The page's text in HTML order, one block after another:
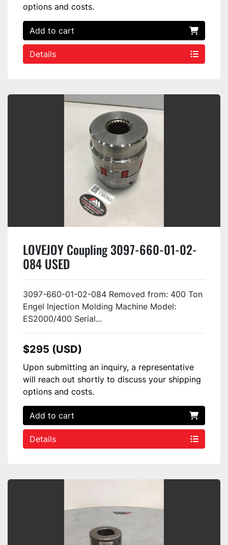
options and costs.
Add to cart
Details
LOVEJOY Coupling 3097-660-01-02-
084 USED
3097-660-01-02-084 Removed from: 400 Ton
Engel Injection Molding Machine Model:
ES2000/400 Serial...
$295 (USD)
Upon submitting an inquiry, a representative
will reach out shortly to discuss your shipping
options and costs.
Add to cart
Details